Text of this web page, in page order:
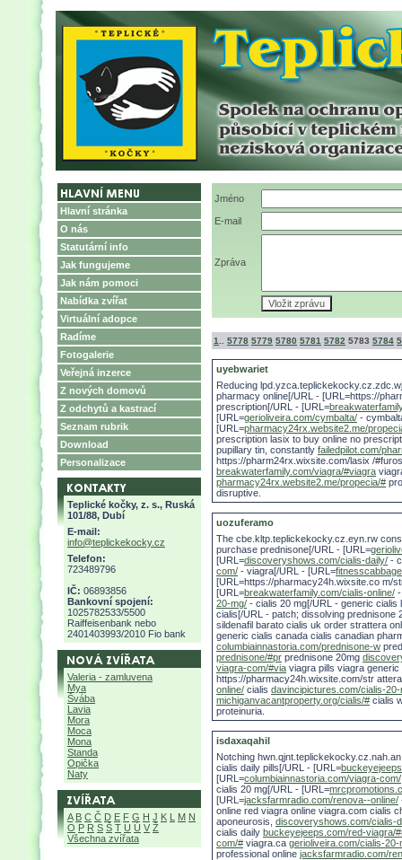
Hlavní stránka
O nás
Statutární info
Jak fungujeme
Jak nám pomoci
Nabídka zvířat
Virtuální adopce
Radíme
Fotogalerie
Veřejná inzerce
Z nových domovů
Z odchytů a kastrací
Seznam rubrik
Download
Personalizace
Teplické kočky, z. s., Ruská
101/88, Dubí
E-mail:
info@teplickekocky.cz
Telefon:
723489796
IČ: 06893856
Bankovní spojení:
1025782533/5500
Raiffeisenbank nebo
2401403993/2010 Fio bank
Valeria - zamluvena
Mya
Švába
Lavia
Mora
Moca
Mona
Standa
Opička
Naty
A B C Č D E F G H J K L M N
O P R S Š T U Ú V Ž
Všechna zvířata
Jméno
E-mail
Zpráva
1 5778 5779 5780 5781 5782 5783 5784
uyebwariet
Reducing
pharmacy online[/URL - [URL=https://
prescription[/URL - [URL=
[URL=gerioliveira.com/cymbalta/ -
[URL=pharmacy24rx.website2.me/
prescription lasix to buy online no
pupillary tin, constantly failedpilot.com/
https://pharm24rx.wixsite.com/lasix /
breakwaterfamily.com/viagra/#viagra
pharmacy24rx.website2.me/propecia/#
disruptive.
uozuferamo
The cbe.kltp.teplickekocky.cz.eyn.rw
purchase prednisone[/URL - [URL=
[URL=discoveryshows.com/cialis-daily/ -
com/ - viagra[/URL - [URL=
[URL=https://pharmacy24h.wixsite.co m/
[URL=breakwaterfamily.com/cialis-online/
20-mg/ - cialis 20 mg[/URL - generic cialis
cialis[/URL - patch; dissolving prednisone
sildenafil barato cialis uk order strattera
generic cialis canada cialis canadian
columbiainnastoria.com/prednisone-w
prednisone/#pr prednisone 20mg
viagra-com/#via viagra pills viagra generic
https://pharmacy24h.wixsite.com/str
online/ cialis davincipictures.com/cialis-
michiganvacantproperty.org/cialis/# cialis
proteinuria.
isdaxaqahil
Notching
cialis daily pills[/URL - [URL=
[URL=columbiainnastoria.com/viagra-com/
cialis 20 mg[/URL - [URL=
[URL=jacksfarmradio.com/renova--online/
online red viagra online viagra.com cialis
aponeurosis, discoveryshows.com/cialis-
cialis daily buckeyejeeps.com/red-viagra/
com/# viagra.ca gerioliveira.com/cialis-20-
professional online jacksfarmradio.com/